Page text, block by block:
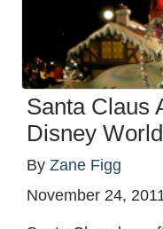
Santa Claus
Disney World
By Zane Figg
November 24,